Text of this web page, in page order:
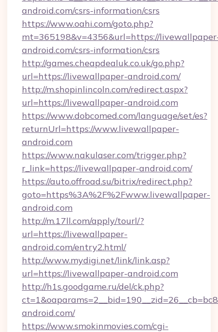
android.com/csrs-information/csrs
https://www.oahi.com/goto.php?
mt=365198&v=4356&url=https://
android.com/csrs-information/csrs
http://games.cheapdealuk.co.uk/go.php?
url=https://livewallpaper-android.com/
http://m.shopinlincoln.com/redirect.aspx?
url=https://livewallpaper-android.com
https://www.dobcomed.com/language/set/es?
returnUrl=https://www.livewallpaper-
android.com
https://www.nakulaser.com/trigger.php?
r_link=https://livewallpaper-android.com/
https://auto.offroad.su/bitrix/redirect.php?
goto=https%3A%2F%2Fwww.livewallpaper-
android.com
http://m.17ll.com/apply/tourl/?
url=https://livewallpaper-
android.com/entry2.html/
http://www.mydigi.net/link/link.asp?
url=https://livewallpaper-android.com
http://h1s.goodgame.ru/del/ck.php?
android.com/
https://www.smokinmovies.com/cgi-